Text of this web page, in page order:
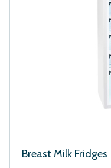
Breast Milk Fridges